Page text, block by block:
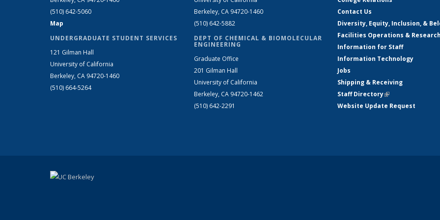
(510) 642-5060
Map
UNDERGRADUATE STUDENT SERVICES
121 Gilman Hall
University of California
Berkeley, CA 94720-1460
(510) 664-5264
Berkeley, CA 94720-1460
(510) 642-5882
DEPT OF CHEMICAL & BIOMOLECULAR
ENGINEERING
Graduate Office
201 Gilman Hall
University of California
Berkeley, CA 94720-1462
(510) 642-2291
Contact Us
Diversity, Equity, Inclusion, &
Facilities Operations &
Information for Staff
Information Technology
Jobs
Shipping & Receiving
Staff Directory(link is external)
Website Update Request